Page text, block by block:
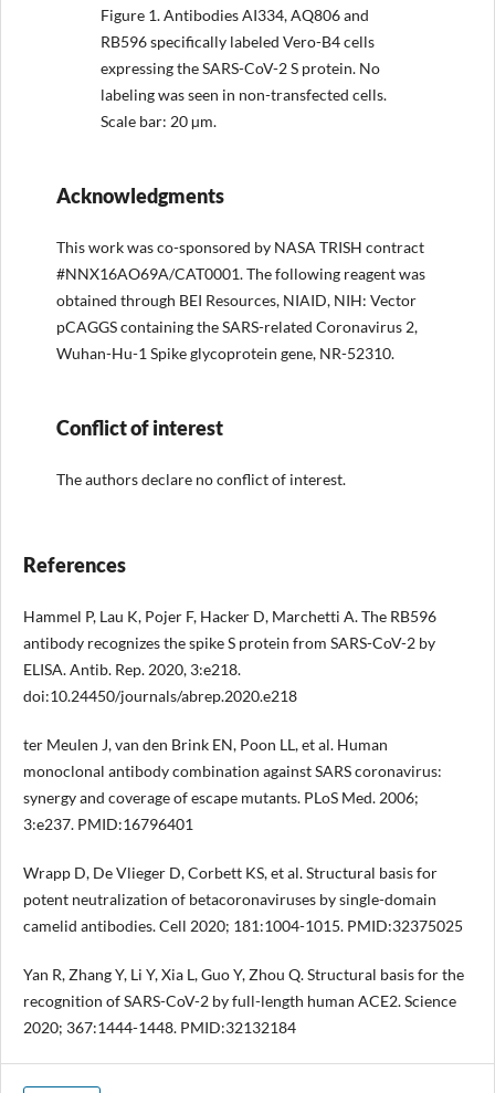
Figure 1.Antibodies AI334, AQ806 and
RB596 specifically labeled Vero-B4 cells
expressing the SARS-CoV-2 S protein. No
labeling was seen in non-transfected cells.
Scale bar: 20 µm.
Acknowledgments
This work was co-sponsored by NASA TRISH contract
#NNX16AO69A/CAT0001. The following reagent was
obtained through BEI Resources, NIAID, NIH: Vector
pCAGGS containing the SARS-related Coronavirus 2,
Wuhan-Hu-1 Spike glycoprotein gene, NR-52310.
Conflict of interest
The authors declare no conflict of interest.
References
Hammel P, Lau K, Pojer F, Hacker D, Marchetti A. The RB596
antibody recognizes the spike S protein from SARS-CoV-2 by
ELISA. Antib. Rep. 2020, 3:e218.
doi:10.24450/journals/abrep.2020.e218
ter Meulen J, van den Brink EN, Poon LL, et al. Human
monoclonal antibody combination against SARS coronavirus:
synergy and coverage of escape mutants. PLoS Med. 2006;
3:e237. PMID:16796401
Wrapp D, De Vlieger D, Corbett KS, et al. Structural basis for
potent neutralization of betacoronaviruses by single-domain
camelid antibodies. Cell 2020; 181:1004-1015. PMID:32375025
Yan R, Zhang Y, Li Y, Xia L, Guo Y, Zhou Q. Structural basis for the
recognition of SARS-CoV-2 by full-length human ACE2. Science
2020; 367:1444-1448. PMID:32132184